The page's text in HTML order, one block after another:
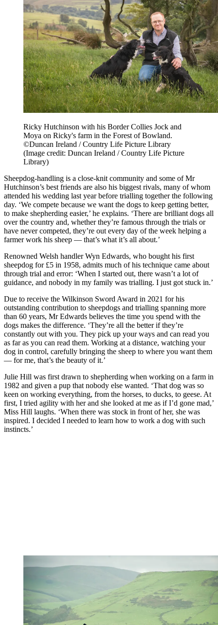
Ricky Hutchinson with his Border Collies Jock and
Moya on Ricky's farm in the Forest of Bowland.
©Duncan Ireland / Country Life Picture Library
(Image credit: Duncan Ireland / Country Life Picture
Library)
Sheepdog-handling is a close-knit community and some of Mr
Hutchinson’s best friends are also his biggest rivals, many of whom
attended his wedding last year before trialling together the following
day. ‘We compete because we want the dogs to keep getting better,
to make shepherding easier,’ he explains. ‘There are brilliant dogs all
over the country and, whether they’re famous through the trials or
have never competed, they’re out every day of the week helping a
farmer work his sheep — that’s what it’s all about.’
Renowned Welsh handler Wyn Edwards, who bought his first
sheepdog for £5 in 1958, admits much of his technique came about
through trial and error: ‘When I started out, there wasn’t a lot of
guidance, and nobody in my family was trialling. I just got stuck in.’
Due to receive the Wilkinson Sword Award in 2021 for his
outstanding contribution to sheepdogs and trialling spanning more
than 60 years, Mr Edwards believes the time you spend with the
dogs makes the difference. ‘They’re all the better if they’re
constantly out with you. They pick up your ways and can read you
as far as you can read them. Working at a distance, watching your
dog in control, carefully bringing the sheep to where you want them
— for me, that’s the beauty of it.’
Julie Hill was first drawn to shepherding when working on a farm in
1982 and given a pup that nobody else wanted. ‘That dog was so
keen on working everything, from the horses, to ducks, to geese. At
first, I tried agility with her and she looked at me as if I’d gone mad,’
Miss Hill laughs. ‘When there was stock in front of her, she was
inspired. I decided I needed to learn how to work a dog with such
instincts.’